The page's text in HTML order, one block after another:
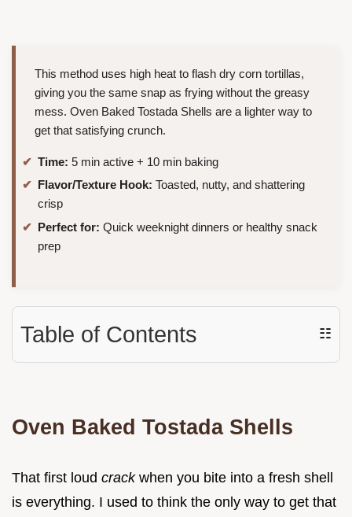
This method uses high heat to flash dry corn tortillas,
giving you the same snap as frying without the greasy
mess. Oven Baked Tostada Shells are a lighter way to
get that satisfying crunch.
Time: 5 min active + 10 min baking
Flavor/Texture Hook: Toasted, nutty, and shattering
crisp
Perfect for: Quick weeknight dinners or healthy snack
prep
Table of Contents ☷
Oven Baked Tostada Shells
That first loud crackwhen you bite into a fresh shell
is everything. I used to think the only way to get that